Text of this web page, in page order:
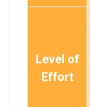
Level of
Effort